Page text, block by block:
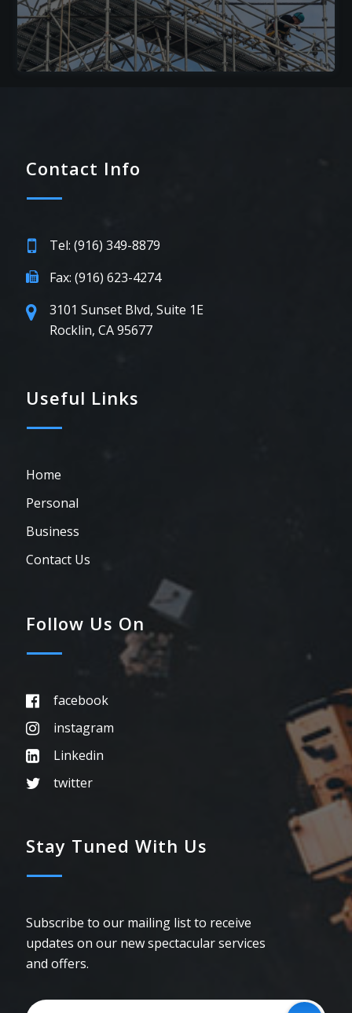
Contact Info
Tel: (916) 349-8879
Fax: (916) 623-4274
3101 Sunset Blvd, Suite 1E
Rocklin, CA 95677
Useful Links
Home
Personal
Business
Contact Us
Follow Us On
facebook
instagram
Linkedin
twitter
Stay Tuned With Us
Subscribe to our mailing list to receive
updates on our new spectacular services
and offers.